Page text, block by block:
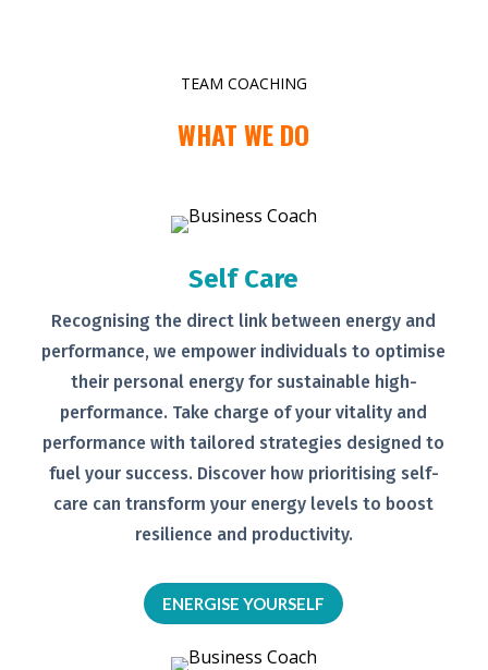
TEAM COACHING
WHAT WE DO
Self Care
Recognising the direct link between energy and
performance, we empower individuals to optimise
their personal energy for sustainable high-
performance. Take charge of yourvitality and
performance with tailoredstrategies designed to
fuel your success. Discover how prioritising self-
care can transform your energy levelsto boost
resilience and productivity.
ENERGISE YOURSELF